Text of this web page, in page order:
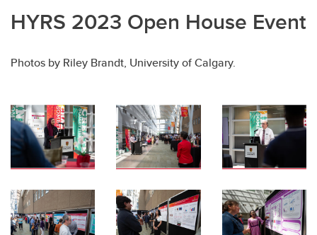
HYRS 2023 Open House Event
Photos by Riley Brandt, University of Calgary.